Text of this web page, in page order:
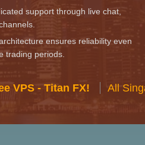
support through live chat,
ensures reliability even
trading periods.
VPS - Titan FX! All